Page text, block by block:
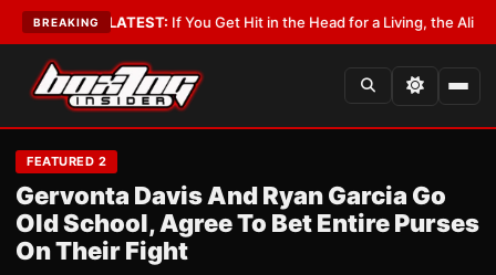
BREAKING
•LATEST:If You Get Hit in the Head for a Living, the Ali Act
FEATURED 2
Gervonta Davis And Ryan Garcia Go
Old School, Agree To Bet Entire Purses
On Their Fight